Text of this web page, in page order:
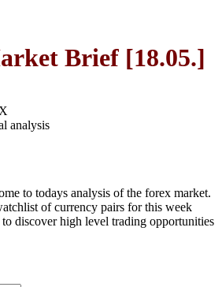
Brief [18.05.]
analysis
to todays analysis of the forex market.
of currency pairs for this week
discover high level trading opportunities